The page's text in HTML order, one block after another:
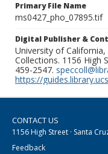
Primary File Name
ms0427_pho_07895.tif
Digital Publisher &
University of California,
Collections. 1156 High
459-2547.
https://
CONTACT US
1156 High Street · Santa
Feedback